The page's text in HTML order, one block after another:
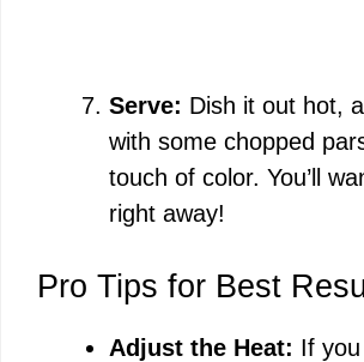
Serve: Dish it out hot,
with some chopped
touch of color. You’ll
right away!
Pro Tips for Best
Adjust the Heat: If